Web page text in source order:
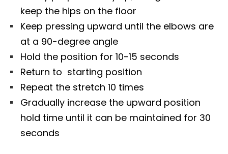
keep the hips on the floor
Keep pressing upward until the elbows are
at a 90-degree angle
Hold the position for 10-15 seconds
Return to starting position
Repeat the stretch 10 times
Gradually increase the upward position
hold time until it can be maintained for 30
seconds